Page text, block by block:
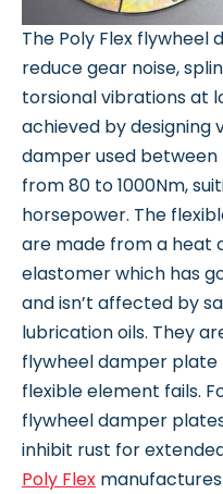
The Poly Flex flywheel
reduce gear noise,
torsional vibrations at
achieved by designing
damper used
from 80 to 1000Nm,
horsepower. The
are made from a heat
elastomer which has
and isn’t affected by
lubrication oils. They
flywheel damper
flexible element fails.
flywheel damper
inhibit rust for
Poly Flex